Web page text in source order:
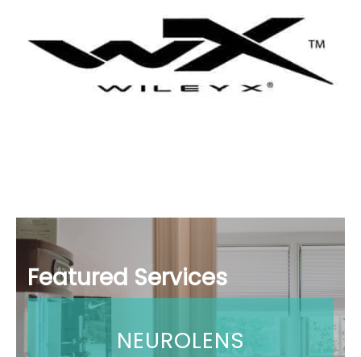
Featured Services
NEUROLENS